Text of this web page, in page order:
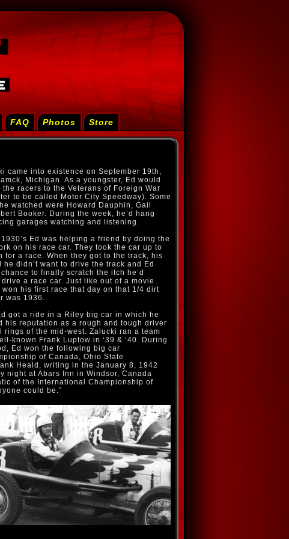
FAQ Photos Store
came into existence on September 19th,
Michigan. As a youngster, Ed would
racers to the Veterans of Foreign War
to be called Motor City Speedway). Some
watched were Howard Dauphin, Gail
Booker. During the week, he’d hang
garages watching and listening.
Ed was helping a friend by doing the
on his race car. They took the car up to
for a race. When they got to the track, his
didn’t want to drive the track and Ed
to finally scratch the itch he’d
a race car. Just like out of a movie
his first race that day on that 1/4 dirt
was 1936.
got a ride in a Riley big car in which he
his reputation as a rough and tough driver
rings of the mid-west. Zalucki ran a team
known Frank Luptow in ‘39 & ‘40. During
Ed won the following big car
of Canada, Ohio State
Heald, writing in the January 8, 1942
night at Abars Inn in Windsor, Canada
of the International Championship of
could be.”